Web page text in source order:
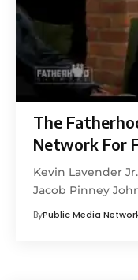
The
Network For
Kevin Lavender
Jacob Pinney
ByPublic Media